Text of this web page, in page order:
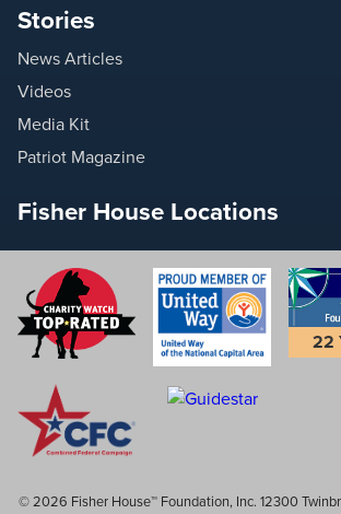
Stories
News Articles
Videos
Media Kit
Patriot Magazine
Fisher House Locations
22
© 2026 Fisher House™ Foundation, Inc. 12300